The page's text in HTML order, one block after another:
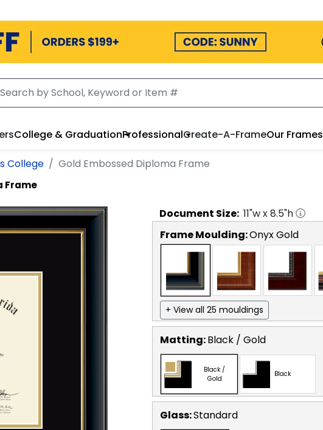
College & GraduationProfessionalCreate-A-FrameOur Frames
College Gold Embossed Diploma Frame
Frame
Document Size: 11"w x8.5"h
Frame Moulding:Onyx Gold
+ View all 25 mouldings
Matting:Black / Gold
Black /
Gold
Black
Glass:Standard